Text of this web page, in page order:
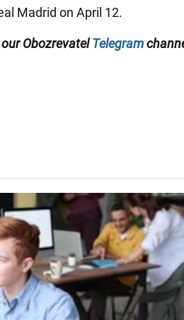
Madrid on April 12.
ObozrevatelTelegram